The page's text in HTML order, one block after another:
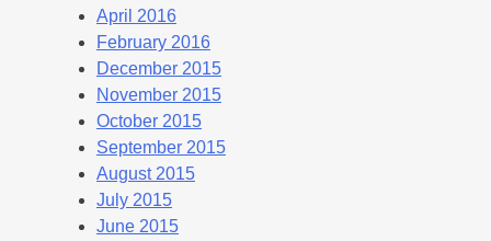
April 2016
February 2016
December 2015
November 2015
October 2015
September 2015
August 2015
July 2015
June 2015